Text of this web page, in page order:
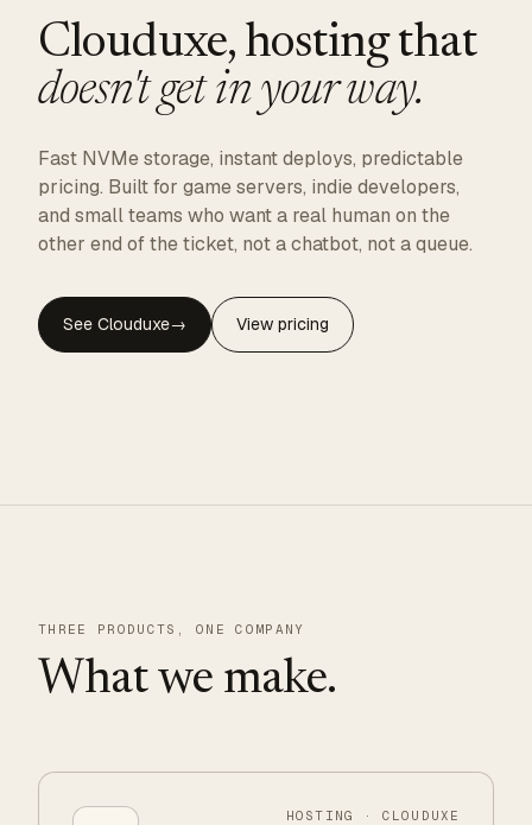
CLOUDUXE · NVMe · GLOBAL EDGE
Clouduxe, hosting that
doesn't get in your way.
Fast NVMe storage, instant deploys, predictable
pricing. Built for game servers, indie developers,
and small teams who want a real human on the
other end of the ticket, not a chatbot, not a queue.
See Clouduxe→ View pricing
THREE PRODUCTS, ONE COMPANY
What we make.
HOSTING · CLOUDUXE